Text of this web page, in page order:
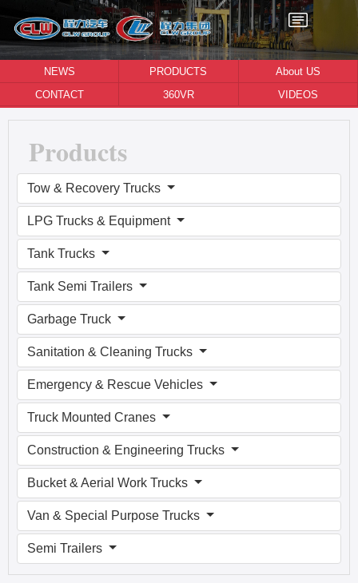
NEWS PRODUCTS
About US
CONTACT
360VR VIDEOS
Products
Tow & Recovery Trucks
LPG Trucks & Equipment
Tank Trucks
Tank Semi Trailers
Garbage Truck
Sanitation & Cleaning Trucks
Emergency & Rescue Vehicles
Truck Mounted Cranes
Construction & Engineering Trucks
Bucket & Aerial Work Trucks
Van & Special Purpose Trucks
Semi Trailers